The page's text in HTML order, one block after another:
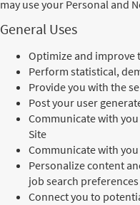
may use your Personal and
General Uses
Optimize and improve
Perform statistical,
Provide you with the
Post your user
Communicate with
Site
Communicate with
Personalize content
job search
Connect you to